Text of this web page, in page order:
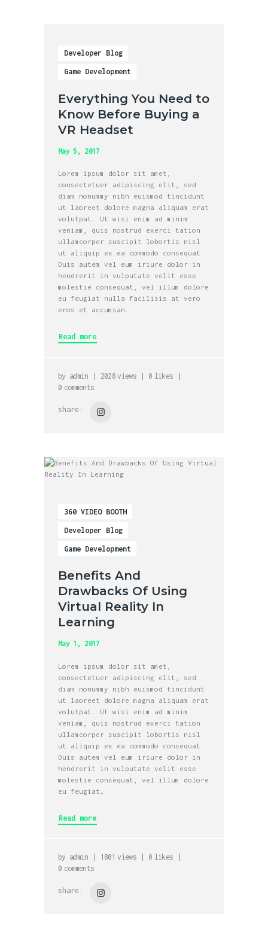
Developer Blog
Game Development
Everything You Need to
Know Before Buying a
VR Headset
May 5, 2017
Lorem ipsum dolor sit amet,
consectetuer adipiscing elit, sed
diam nonummy nibh euismod tincidunt
ut laoreet dolore magna aliquam erat
volutpat. Ut wisi enim ad minim
veniam, quis nostrud exerci tation
ullamcorper suscipit lobortis nisl
ut aliquip ex ea commodo consequat.
Duis autem vel eum iriure dolor in
hendrerit in vulputate velit esse
molestie consequat, vel illum dolore
eu feugiat nulla facilisis at vero
eros et accumsan.
Read more
by admin 2028 views 0 likes
0 comments
share:
360 VIDEO BOOTH
Developer Blog
Game Development
Benefits And
Drawbacks Of Using
Virtual Reality In
Learning
May 1, 2017
Lorem ipsum dolor sit amet,
consectetuer adipiscing elit, sed
diam nonummy nibh euismod tincidunt
ut laoreet dolore magna aliquam erat
volutpat. Ut wisi enim ad minim
veniam, quis nostrud exerci tation
ullamcorper suscipit lobortis nisl
ut aliquip ex ea commodo consequat.
Duis autem vel eum iriure dolor in
hendrerit in vulputate velit esse
molestie consequat, vel illum dolore
eu feugiat…
Read more
by admin 1801 views 0 likes
0 comments
share: